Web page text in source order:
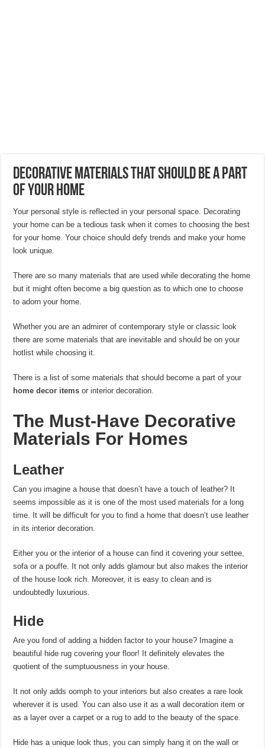
Decorative Materials That Should be a Part
of Your Home
Your personal style is reflected in your personal space. Decorating
your home can be a tedious task when it comes to choosing the best
for your home. Your choice should defy trends and make your home
look unique.
There are so many materials that are used while decorating the home
but it might often become a big question as to which one to choose
to adorn your home.
Whether you are an admirer of contemporary style or classic look
there are some materials that are inevitable and should be on your
hotlist while choosing it.
There is a list of some materials that should become a part of your
home decor items or interior decoration.
The Must-Have Decorative
Materials For Homes
Leather
Can you imagine a house that doesn’t have a touch of leather? It
seems impossible as it is one of the most used materials for a long
time. It will be difficult for you to find a home that doesn’t use leather
in its interior decoration.
Either you or the interior of a house can find it covering your settee,
sofa or a pouffe. It not only adds glamour but also makes the interior
of the house look rich. Moreover, it is easy to clean and is
undoubtedly luxurious.
Hide
Are you fond of adding a hidden factor to your house? Imagine a
beautiful hide rug covering your floor! It definitely elevates the
quotient of the sumptuousness in your house.
It not only adds oomph to your interiors but also creates a rare look
wherever it is used. You can also use it as a wall decoration item or
as a layer over a carpet or a rug to add to the beauty of the space.
Hide has a unique look thus, you can simply hang it on the wall or